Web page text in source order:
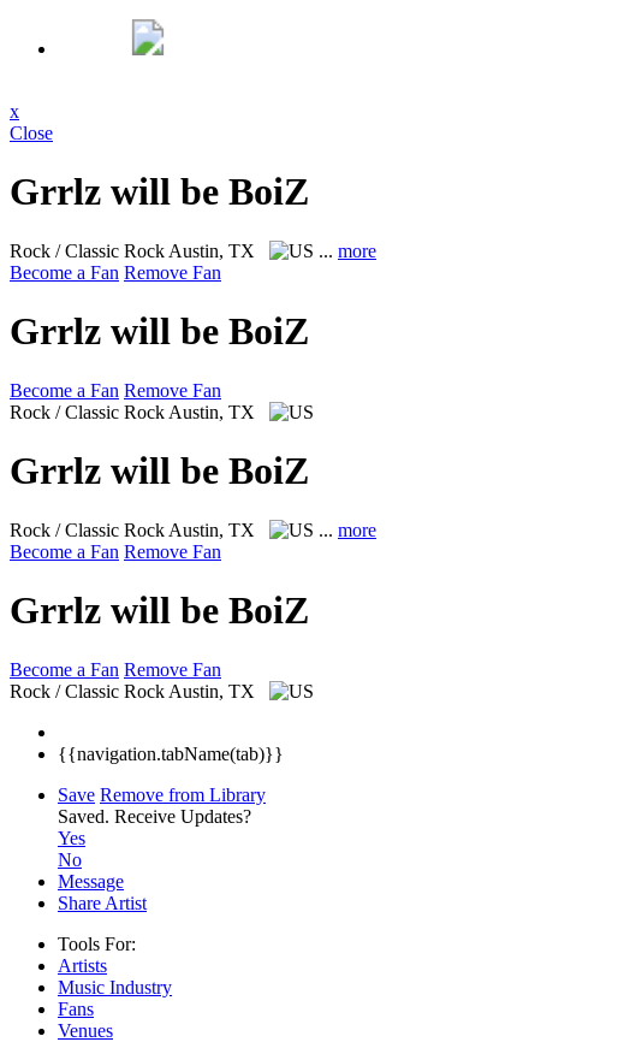
x
Close
Grrlz will be BoiZ
Rock / Classic Rock Austin, TX ... more
Become a Fan Remove Fan
Grrlz will be BoiZ
Become a Fan Remove Fan
Rock / Classic Rock Austin, TX
Grrlz will be BoiZ
Rock / Classic Rock Austin, TX ... more
Become a Fan Remove Fan
Grrlz will be BoiZ
Become a Fan Remove Fan
Rock / Classic Rock Austin, TX
{{navigation.tabName(tab)}}
Save Remove from Library
Saved. Receive Updates?
Yes
No
Message
Share Artist
Tools For:
Artists
Music Industry
Fans
Venues